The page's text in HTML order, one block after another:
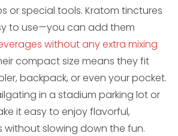
or special tools. Kratom tinctures
to use—you can add them
without any extra mixing
compact size means they fit
backpack, or even your pocket.
in a stadium parking lot or
it easy to enjoy flavorful,
without slowing down the fun.